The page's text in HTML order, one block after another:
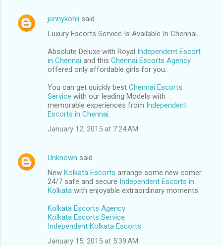
jennykohli said…
Luxury Escorts Service Is Available In Chennai
Absolute Deluxe with Royal Independent Escort
in Chennai and this Chennai Escorts Agency
offered only affordable girls for you.
You can get quickly best Chennai Escorts
Service with our leading Models with
memorable experiences from Independent
Escorts in Chennai
January 12, 2015 at 7:24 AM
Unknown said…
New Kolkata Escorts arrange some new comer
24/7 safe and secure Independent Escorts in
Kolkata with enjoyable extraordinary moments.
Kolkata Escorts Agency
Kolkata Escorts Service
Independent Kolkata Escorts
January 15, 2015 at 5:39 AM